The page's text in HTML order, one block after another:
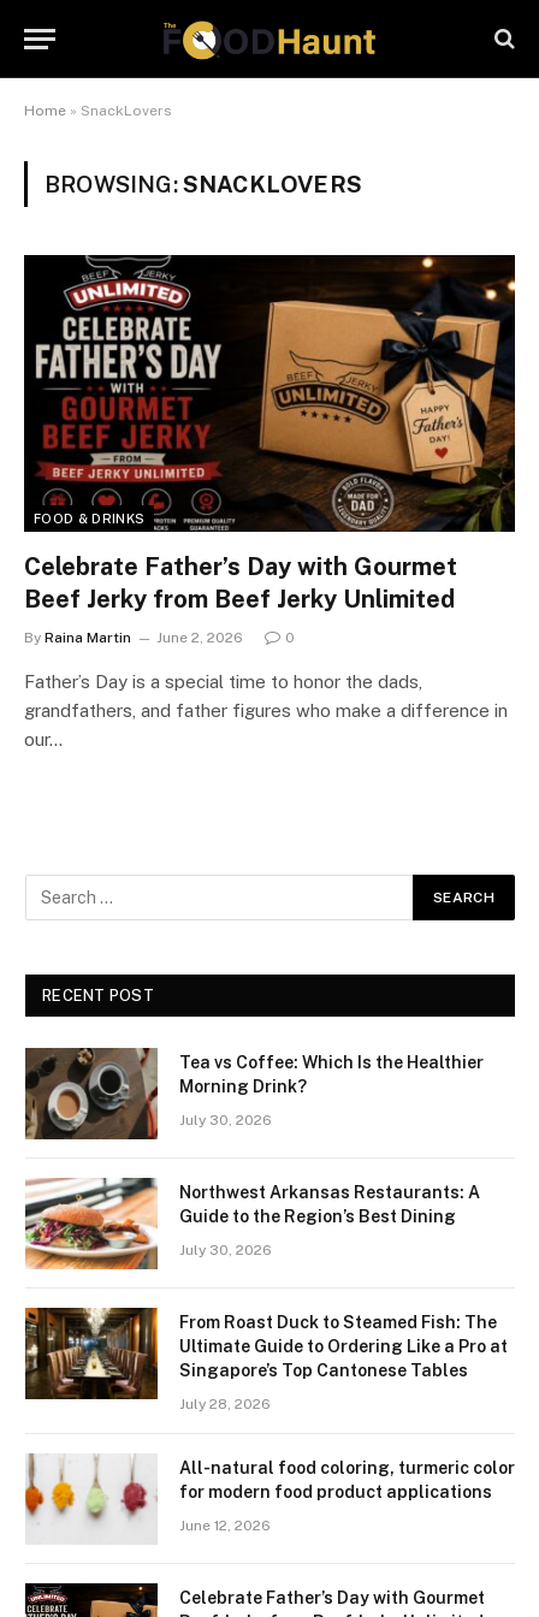
Home » SnackLovers
BROWSING:SNACKLOVERS
FOOD & DRINKS
Celebrate Father’s Day with Gourmet
Beef Jerky from Beef Jerky Unlimited
By Raina Martin June 2, 2026 0
Father’s Day is a special time to honor the dads,
grandfathers, and father figures who make a difference in
our…
RECENT POST
Tea vs Coffee: Which Is the Healthier
Morning Drink?
July 30, 2026
Northwest Arkansas Restaurants: A
Guide to the Region’s Best Dining
July 30, 2026
From Roast Duck to Steamed Fish: The
Ultimate Guide to Ordering Like a Pro at
Singapore’s Top Cantonese Tables
July 28, 2026
All-natural food coloring, turmeric color
for modern food product applications
June 12, 2026
Celebrate Father’s Day with Gourmet